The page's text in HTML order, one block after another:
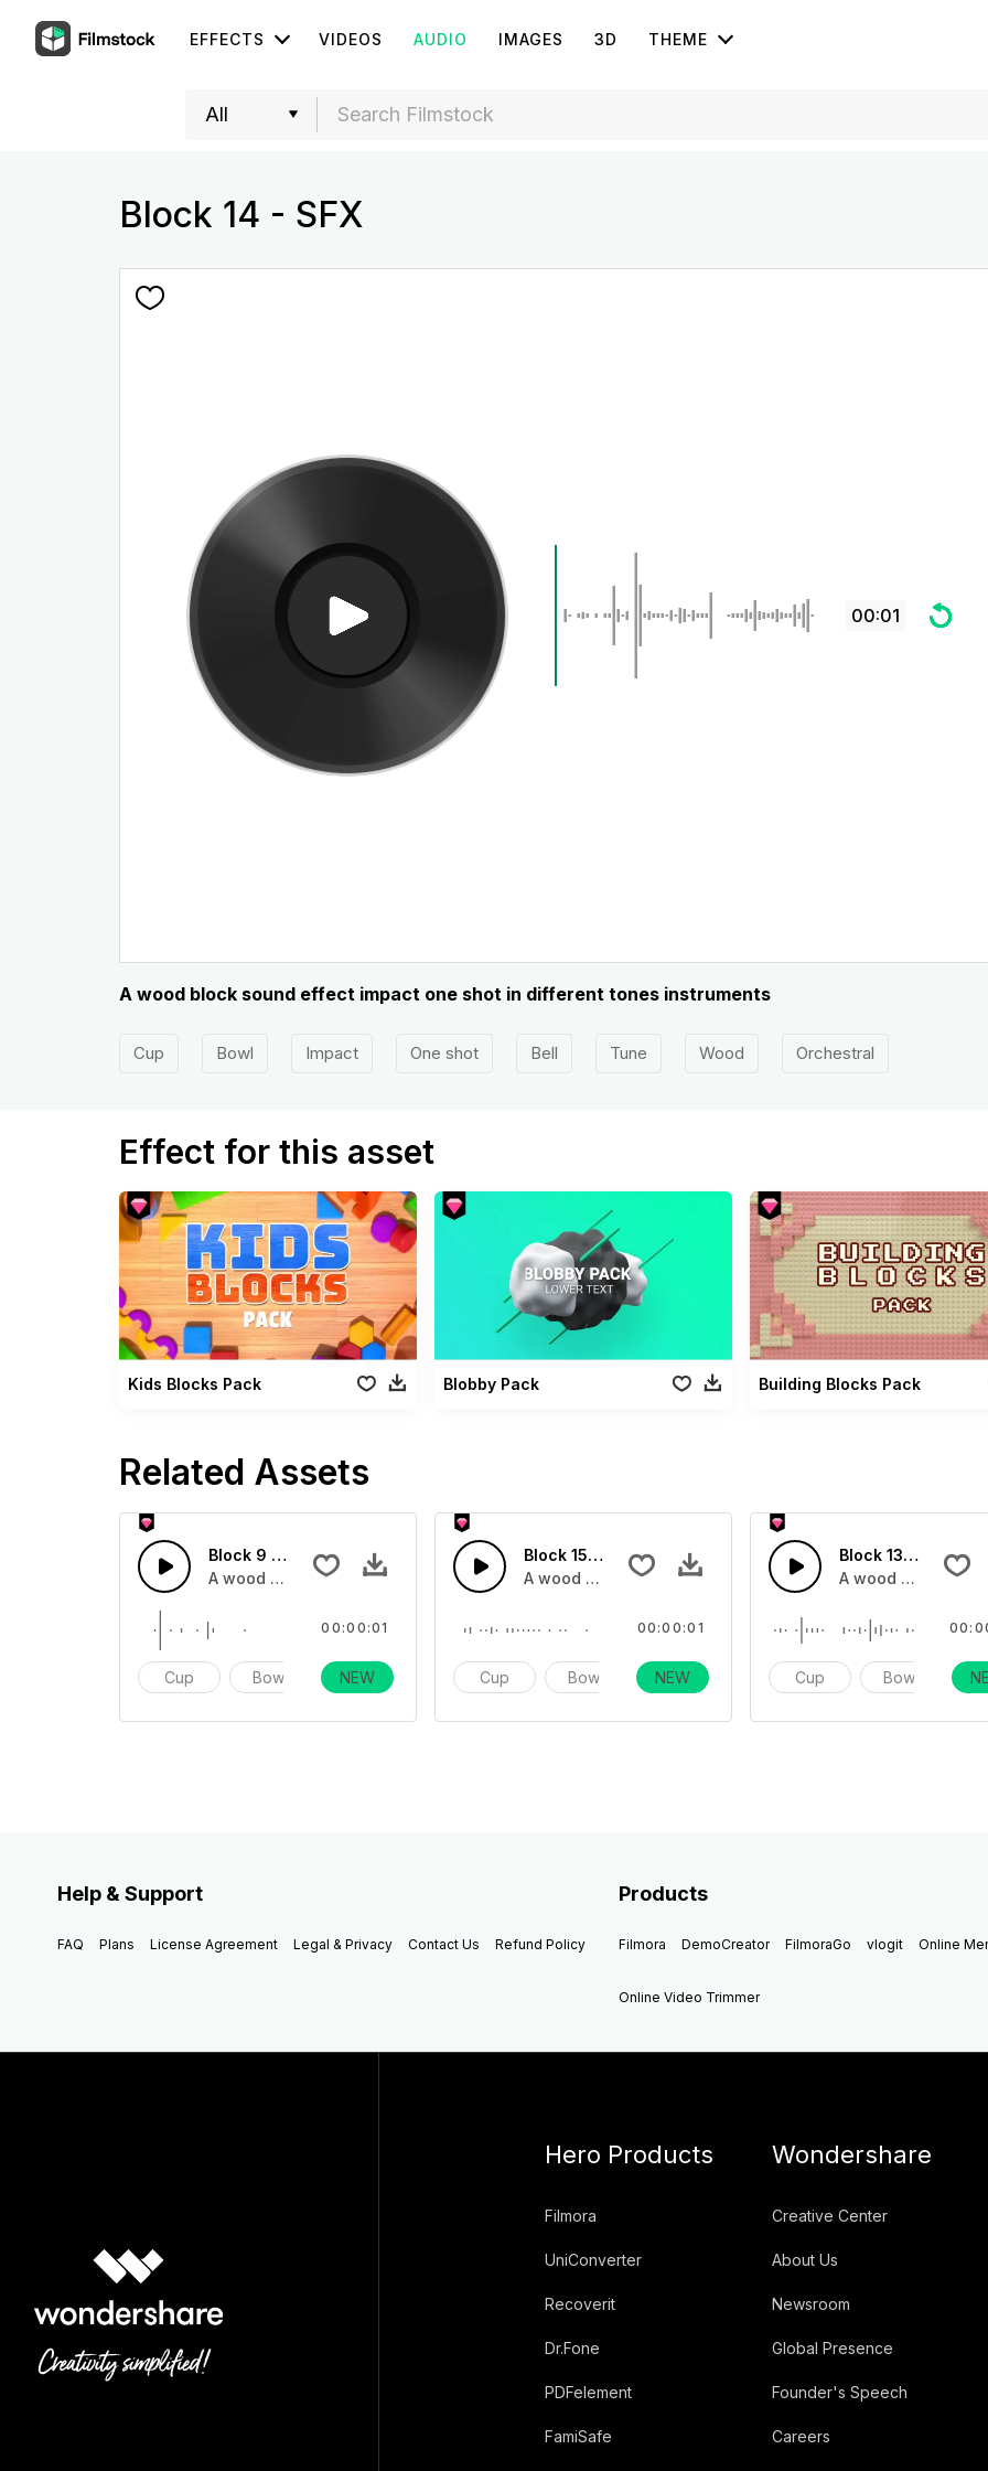
EFFECTS VIDEOS AUDIO IMAGES 3D THEME
Block 14 - SFX
00:01
A wood block sound effect impact one shot in different tones instruments
Cup Bowl Impact One shot Bell Tune Wood Orchestral
Effect for this asset
Kids Blocks Pack Blobby Pack Building Blocks Pack
Related Assets
Block 9 - SFX
A wood block sound effect impact one shot in different tones instruments
Cup Bowl Impact
00:00:01
NEW
Block 15 - SFX
A wood block sound effect impact one shot in different
Cup Bowl Impact
00:00:01
NEW
Block 13 - SFX
A wood block
Cup Bowl
Help & Support
FAQ Plans License Agreement Legal & Privacy Contact Us Refund Policy
Products
Filmora DemoCreator FilmoraGo vlogit Online
Online Video Trimmer
Hero Products
Filmora
UniConverter
Recoverit
Dr.Fone
PDFelement
FamiSafe
Wondershare
Creative Center
About Us
Newsroom
Global Presence
Founder's Speech
Careers